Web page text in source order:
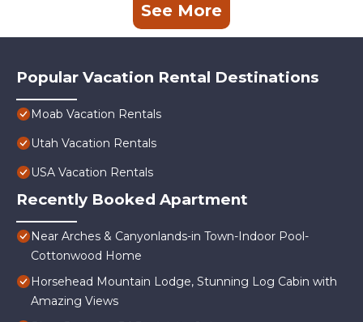
See More
Popular Vacation Rental Destinations
Moab Vacation Rentals
Utah Vacation Rentals
USA Vacation Rentals
Recently Booked Apartment
Near Arches & Canyonlands-in Town-Indoor Pool-
Cottonwood Home
Horsehead Mountain Lodge, Stunning Log Cabin with
Amazing Views